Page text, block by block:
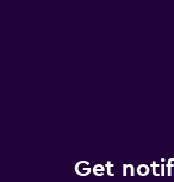
Get